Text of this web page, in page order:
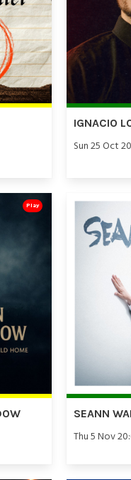
IGNACIO
Sun 25 Oct
Play
SEANN
Thu 5 Nov